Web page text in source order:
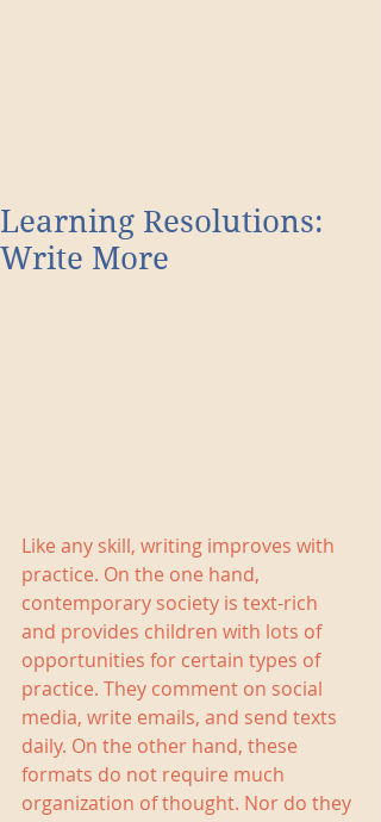
Learning Resolutions:
Write More
Like any skill, writing improves with
practice. On the one hand,
contemporary society is text-rich
and provides children with lots of
opportunities for certain types of
practice. They comment on social
media, write emails, and send texts
daily. On the other hand, these
formats do not require much
organization of thought. Nor do they